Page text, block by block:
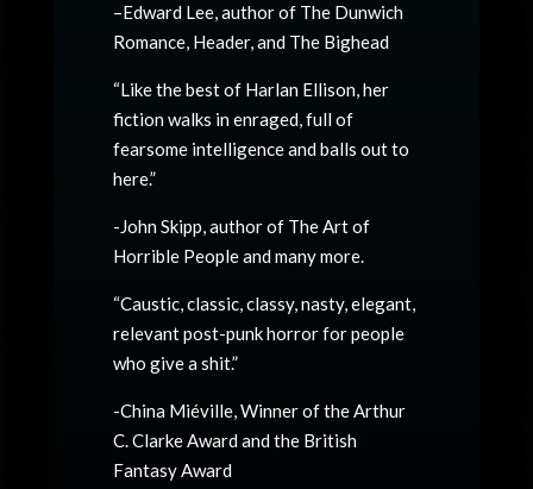
–Edward Lee, author of The Dunwich
Romance, Header, and The Bighead
“Like the best of Harlan Ellison, her
fiction walks in enraged, full of
fearsome intelligence and balls out to
here.”
-John Skipp, author of The Art of
Horrible People and many more.
“Caustic, classic, classy, nasty, elegant,
relevant post-punk horror for people
who give a shit.”
-China Miéville, Winner of the Arthur
C. Clarke Award and the British
Fantasy Award